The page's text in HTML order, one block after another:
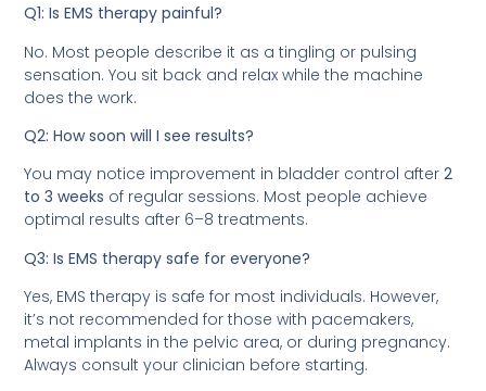
Q1: Is EMS therapy painful?
No. Most people describe it as a tingling or pulsing
sensation. You sit back and relax while the machine
does the work.
Q2: How soon will I see results?
You may notice improvement in bladder control after2
to 3 weeks of regular sessions. Most people achieve
optimal results after 6–8 treatments.
Q3: Is EMS therapy safe for everyone?
Yes, EMS therapy is safe for most individuals. However,
it’s not recommended for those with pacemakers,
metal implants in the pelvic area, or during pregnancy.
Always consult your clinician before starting.